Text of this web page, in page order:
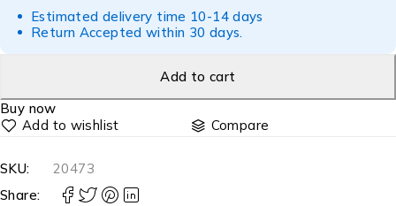
Estimated delivery time 10-14 days
Return Accepted within 30 days.
Add to cart
Buy now
Compare
SKU:
20473
Share: